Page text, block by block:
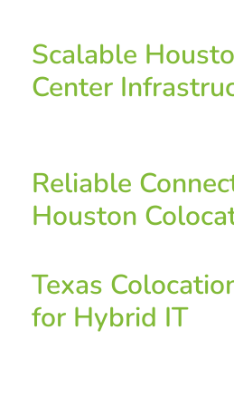
Scalable
Center
Reliable
Houston
Texas
for Hybrid IT